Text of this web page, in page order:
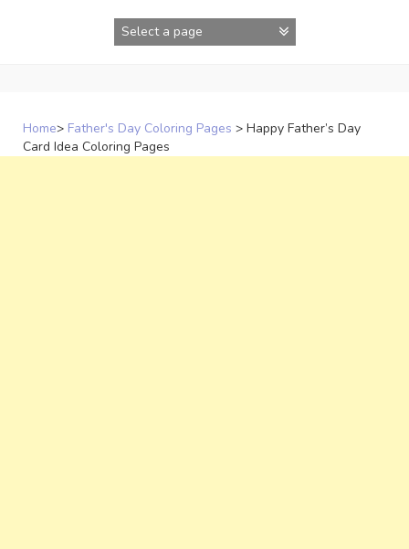
Home> Father's Day Coloring Pages > Happy Father’s Day
Card Idea Coloring Pages